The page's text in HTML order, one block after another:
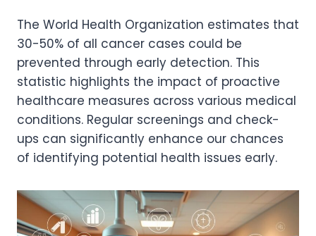
The World Health Organization estimates that
30-50% of all cancer cases could be
prevented through early detection. This
statistic highlights the impact of proactive
healthcare measures across various medical
conditions. Regular screenings and check-
ups can significantly enhance our chances
of identifying potential health issues early.